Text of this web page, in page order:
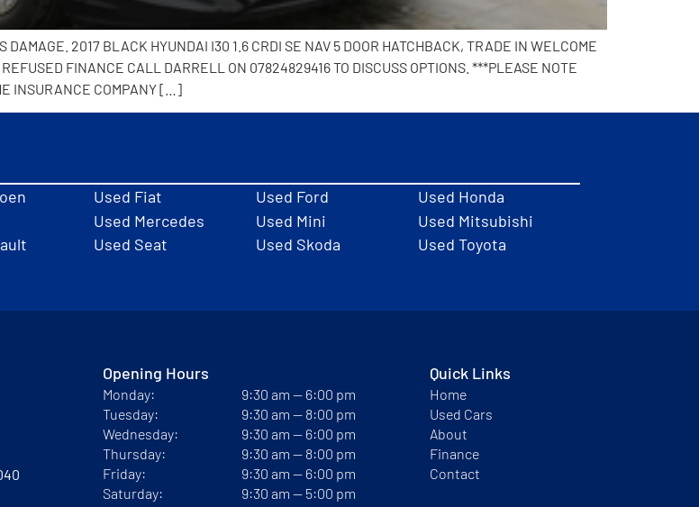
2017 BLACK HYUNDAI I30 1.6 CRDI SE NAV 5 DOOR HATCHBACK, TRADE IN WELCOME
FINANCE CALL DARRELL ON 07824829416 TO DISCUSS OPTIONS. ***PLEASE NOTE
INSURANCE COMPANY […]
Used Fiat Used Ford
Used Honda
Used Mercedes Used Mini
Used Mitsubishi
Used Seat Used Skoda Used Toyota
Opening Hours
Monday:
Tuesday:
Wednesday:
Thursday:
Friday:
Saturday:
9:30 am — 6:00 pm
9:30 am — 8:00 pm
9:30 am — 6:00 pm
9:30 am — 8:00 pm
9:30 am — 6:00 pm
9:30 am — 5:00 pm
Quick Links
Home
Used Cars
About
Finance
Contact